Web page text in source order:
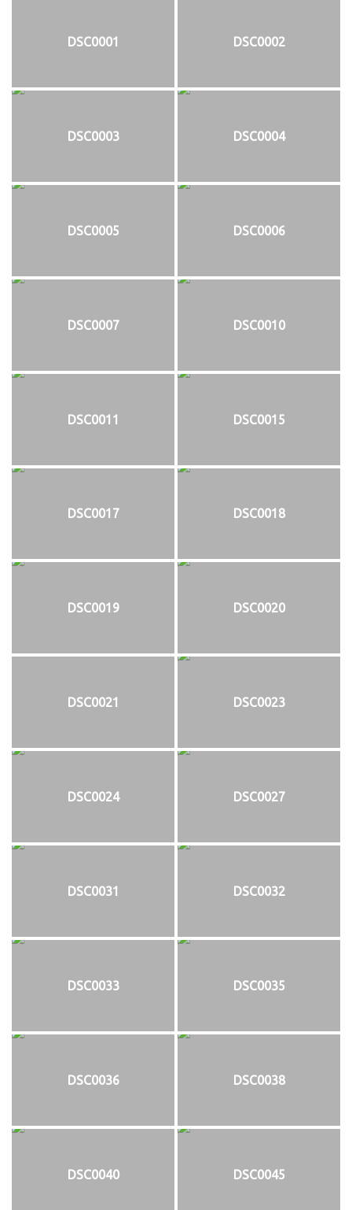
DSC0001 DSC0002
DSC0003 DSC0004
DSC0005 DSC0006
DSC0007 DSC0010
DSC0011 DSC0015
DSC0017 DSC0018
DSC0019 DSC0020
DSC0021 DSC0023
DSC0024 DSC0027
DSC0031 DSC0032
DSC0033 DSC0035
DSC0036 DSC0038
DSC0040 DSC0045